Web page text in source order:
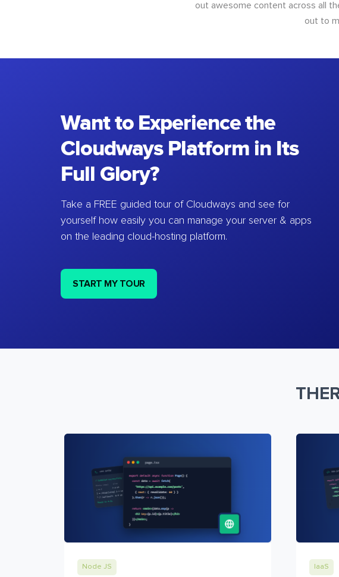
out awesome content across all
out to
Want to Experience the
Cloudways Platform in Its
Full Glory?
Take a FREE guided tour of Cloudways and see for
yourself how easily you can manage your server & apps
on the leading cloud-hosting platform.
START MY TOUR
Node JS IaaS